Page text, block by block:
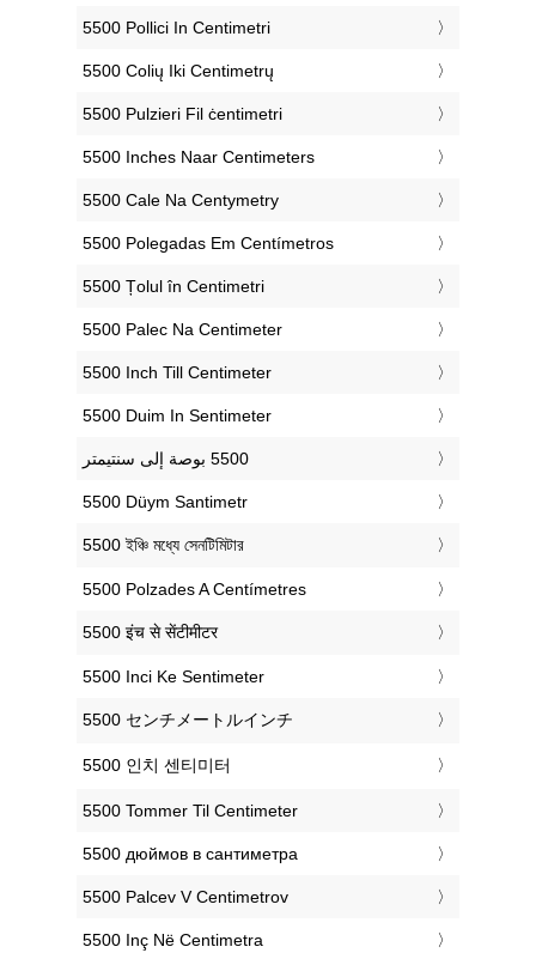
‎5500 Pollici In Centimetri
‎5500 Colių Iki Centimetrų
‎5500 Pulzieri Fil ċentimetri
‎5500 Inches Naar Centimeters
‎5500 Cale Na Centymetry
‎5500 Polegadas Em Centímetros
‎5500 Țolul în Centimetri
‎5500 Palec Na Centimeter
‎5500 Inch Till Centimeter
‎5500 Duim In Sentimeter
‎5500 Düym Santimetr
‎5500 ইঞ্চি মধ্যে সেনটিমিটার
‎5500 Polzades A Centímetres
‎5500 इंच से सेंटीमीटर
‎5500 Inci Ke Sentimeter
‎5500 センチメートルインチ
‎5500 인치 센티미터
‎5500 Tommer Til Centimeter
‎5500 дюймов в сантиметра
‎5500 Palcev V Centimetrov
‎5500 Inç Në Centimetra